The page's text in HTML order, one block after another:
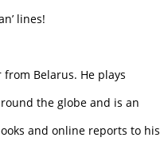
lines!
Belarus. He plays
the globe and is an
and online reports to his